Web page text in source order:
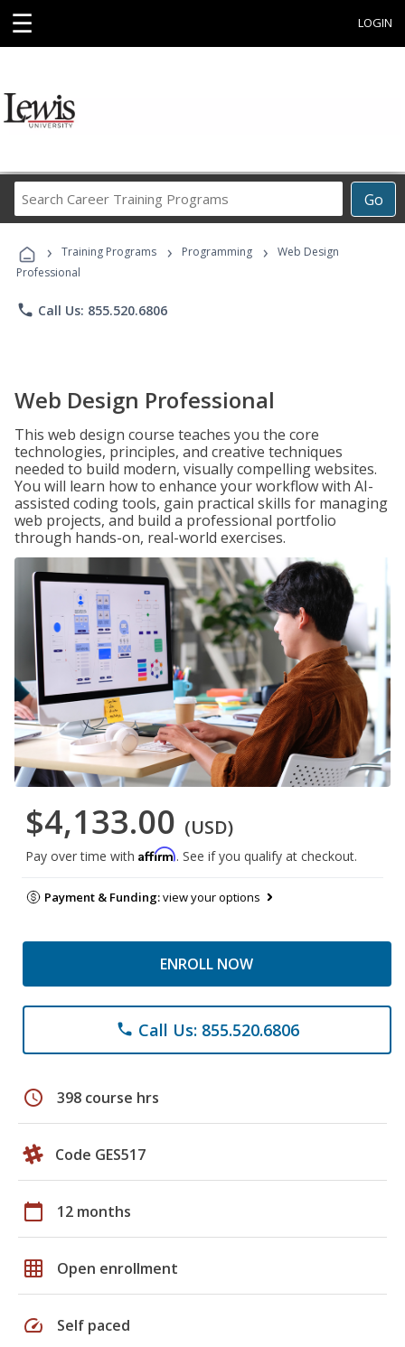
☰ LOGIN
Go
Career
Programs
› Training Programs › Programming ›
Web Design
Professional
phone Call Us: 855.520.6806
Web Design Professional
This web design course teaches you the core
technologies, principles, and creative techniques
needed to build modern, visually compelling websites.
You will learn how to enhance your workflow with AI-
assisted coding tools, gain practical skills for managing
web projects, and build a professional portfolio
through hands-on, real-world exercises.
$4,133.00 (USD)
Pay over time with Affirm. See if you qualify at checkout.
Payment & Funding:view your options
ENROLL NOW
phone Call Us: 855.520.6806
schedule 398 course hrs
Code GES517
calendar_today 12 months
grid_on Open enrollment
speed Self paced